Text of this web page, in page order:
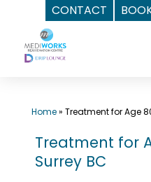
CONTACT
content
Mediworks
Rejuvenation
Home» Treatment for Age
Treatment for
Surrey BC